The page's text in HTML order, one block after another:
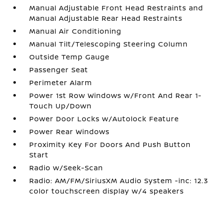
Manual Adjustable Front Head Restraints and
Manual Adjustable Rear Head Restraints
Manual Air Conditioning
Manual Tilt/Telescoping Steering Column
Outside Temp Gauge
Passenger Seat
Perimeter Alarm
Power 1st Row Windows w/Front And Rear 1-
Touch Up/Down
Power Door Locks w/Autolock Feature
Power Rear Windows
Proximity Key For Doors And Push Button
Start
Radio w/Seek-Scan
Radio: AM/FM/SiriusXM Audio System -inc: 12.3
color touchscreen display w/4 speakers